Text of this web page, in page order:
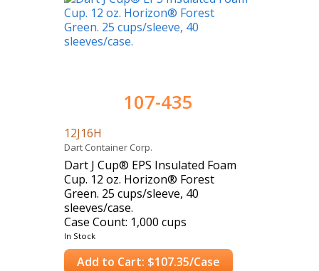
107-435
12J16H
Dart Container Corp.
Dart J Cup® EPS Insulated Foam
Cup. 12 oz. Horizon® Forest
Green. 25 cups/sleeve, 40
sleeves/case.
Case Count: 1,000 cups
In Stock
Add to Cart: $107.35/Case